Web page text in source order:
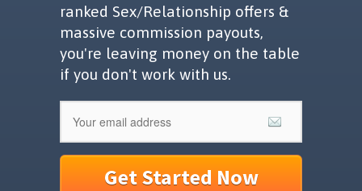
ranked Sex/Relationship offers &
massive commission payouts,
you're leaving money on the table
if you don't work with us.
Get Started Now